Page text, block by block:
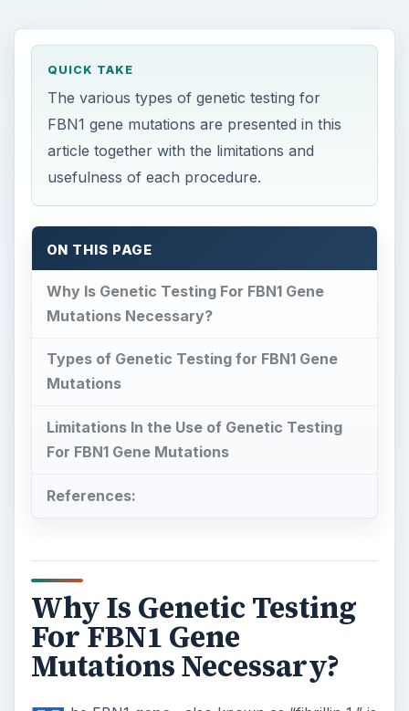
QUICK TAKE
The various types of genetic testing for
FBN1 gene mutations are presented in this
article together with the limitations and
usefulness of each procedure.
ON THIS PAGE
Why Is Genetic Testing For FBN1 Gene
Mutations Necessary?
Types of Genetic Testing for FBN1 Gene
Mutations
Limitations In the Use of Genetic Testing
For FBN1 Gene Mutations
References:
Why Is Genetic Testing
For FBN1 Gene
Mutations Necessary?